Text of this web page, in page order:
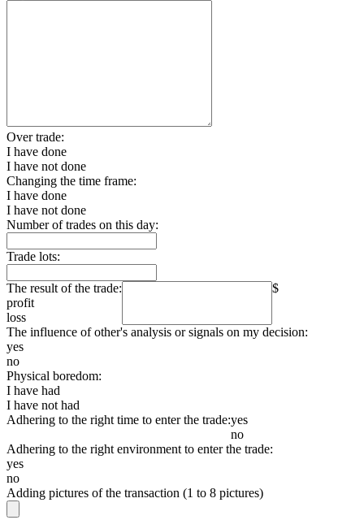
Over trade:
I have done
I have not done
Changing the time frame:
I have done
I have not done
Number of trades on this day:
Trade lots:
The result of the trade:
profit
loss
$
The influence of other's analysis or signals on my decision:
yes
no
Physical boredom:
I have had
I have not had
Adhering to the right time to enter the trade:yes
no
Adhering to the right environment to enter the trade:
yes
no
Adding pictures of the transaction (1 to 8 pictures)